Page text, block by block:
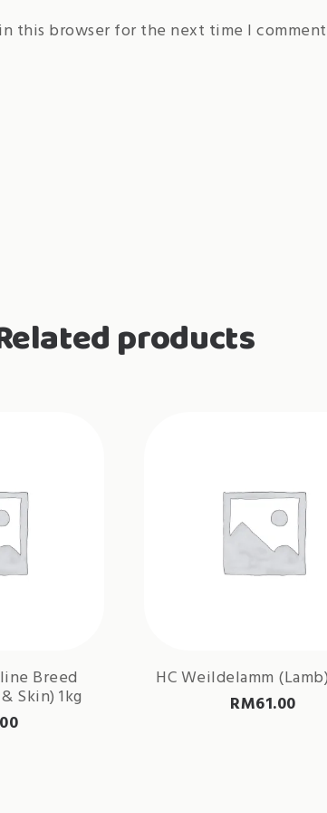
this browser for the next time I
products
Breed
Skin) 1kg
HC Weildelamm
RM61.00